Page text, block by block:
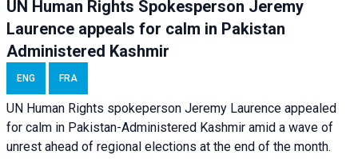
UN Human Rights Spokesperson Jeremy
Laurence appeals for calm in Pakistan
Administered Kashmir
ENG FRA
UN Human Rights spokeperson Jeremy Laurence appealed
for calm in Pakistan-Administered Kashmir amid a wave of
unrest ahead of regional elections at the end of the month.